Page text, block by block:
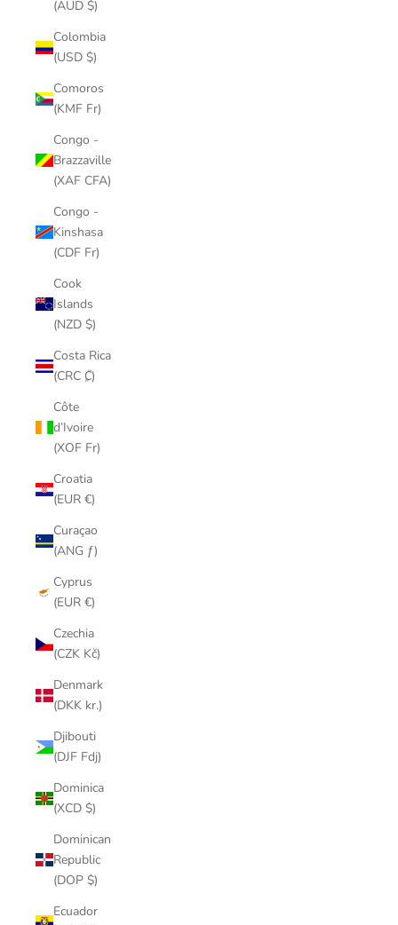
(AUD $)
Colombia
(USD $)
Comoros
(KMF Fr)
Congo -
Brazzaville
(XAF CFA)
Congo -
Kinshasa
(CDF Fr)
Cook
Islands
(NZD $)
Costa Rica
(CRC ₡)
Côte
d’Ivoire
(XOF Fr)
Croatia
(EUR €)
Curaçao
(ANG ƒ)
Cyprus
(EUR €)
Czechia
(CZK Kč)
Denmark
(DKK kr.)
Djibouti
(DJF Fdj)
Dominica
(XCD $)
Dominican
Republic
(DOP $)
Ecuador